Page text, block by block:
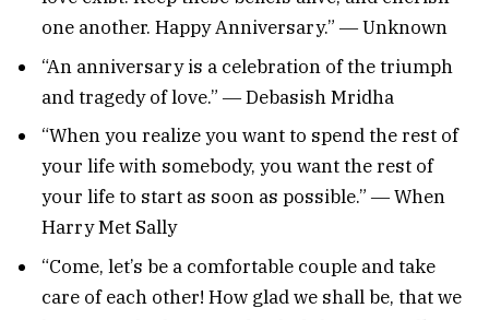
one another. Happy Anniversary.” ― Unknown
“An anniversary is a celebration of the triumph
and tragedy of love.” ― Debasish Mridha
“When you realize you want to spend the rest of
your life with somebody, you want the rest of
your life to start as soon as possible.” ― When
Harry Met Sally
“Come, let’s be a comfortable couple and take
care of each other! How glad we shall be, that we